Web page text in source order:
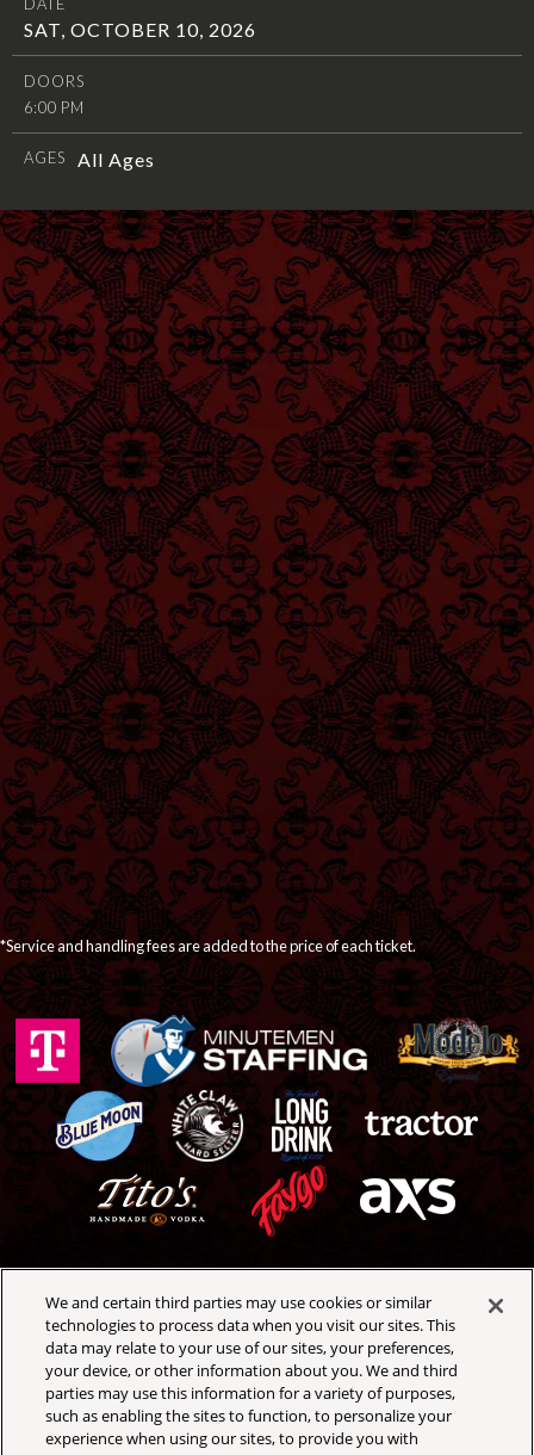
SAT, OCTOBER 10, 2026
DOORS
6:00 PM
AGES All Ages
*Service and handling fees are added to the price of each ticket.
Royal Oak Music Theatre
318 W 4th St
Royal Oak, Michigan 48067
(248) 399-3065
We and certain third parties may use cookies or similar
technologies to process data when you visit our sites. This
data may relate to your use of our sites, your preferences,
your device, or other information about you. We and third
parties may use this information for a variety of purposes,
such as enabling the sites to function, to personalize your
experience when using our sites, to provide you with